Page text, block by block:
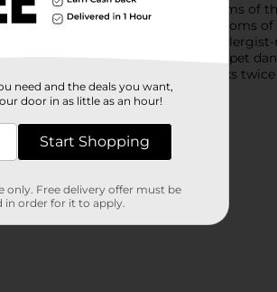
indoor and out. With 10 milligrams of
of relief from common symptoms of
the nose or throat. From the #1
caused by dust, mold, and pet
starts working at hour 1 and works
need and the deals you want,
door in as little as an hour!
Start Shopping
only. Free delivery offer must be
in order for it to apply.